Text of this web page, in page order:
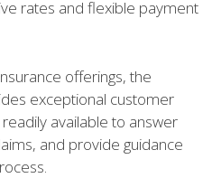
rates and flexible payment
offerings, the
exceptional customer
available to answer
and provide guidance